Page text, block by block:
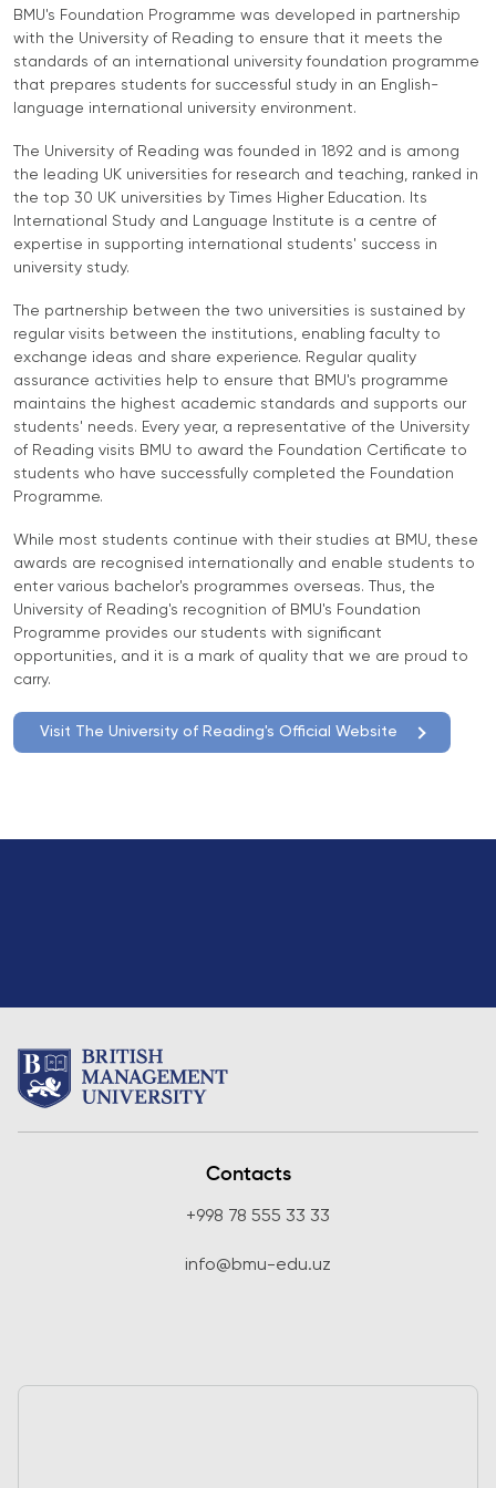
Centre for
Applied
Research
Analyst
Exam
Preparation
Digital
with
Intelligence
and
PMI
Certification
PDU Module
Grants and
Scholarships
Applications
2026
Cambridge
Dream
How to
Apply and
Participate
BMU's Foundation Programme was developed in partnership
with the University of Reading to ensure that it meets the
standards of an international university foundation programme
that prepares students for successful study in an English-
language international university environment.
The University of Reading was founded in 1892 and is among
the leading UK universities for research and teaching, ranked in
the top 30 UK universities by Times Higher Education. Its
International Study and Language Institute is a centre of
expertise in supporting international students' success in
university study.
The partnership between the two universities is sustained by
regular visits between the institutions, enabling faculty to
exchange ideas and share experience. Regular quality
assurance activities help to ensure that BMU's programme
maintains the highest academic standards and supports our
students' needs. Every year, a representative of the University
of Reading visits BMU to award the Foundation Certificate to
students who have successfully completed the Foundation
Programme.
While most students continue with their studies at BMU, these
awards are recognised internationally and enable students to
enter various bachelor's programmes overseas. Thus, the
University of Reading's recognition of BMU's Foundation
Programme provides our students with significant
opportunities, and it is a mark of quality that we are proud to
carry.
Visit The University of Reading's Official Website
Contacts
+998 78 555 33 33
info@bmu-edu.uz